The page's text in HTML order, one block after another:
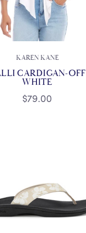
KAREN KANE
CARDIGAN-OFF
WHITE
$79.00